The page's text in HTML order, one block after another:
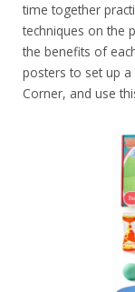
time together
techniques on the
the benefits of
posters to set up a
Corner, and use